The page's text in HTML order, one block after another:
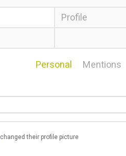
Profile
Personal Mentions
changed their profile picture